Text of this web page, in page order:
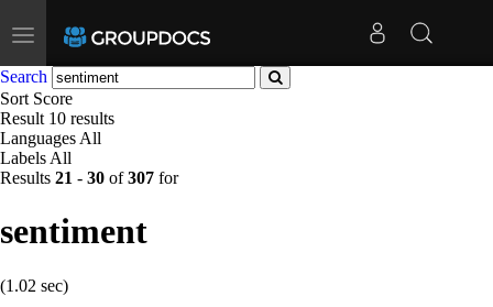
Toggle
navigation
Search
Sort Score
Result 10 results
Languages All
Labels All
Results 21 - 30 of307 for
sentiment
(1.02 sec)